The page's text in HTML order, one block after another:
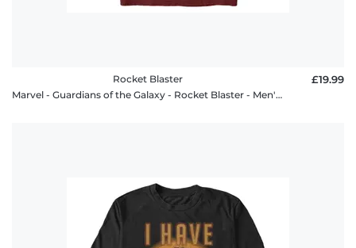
Rocket Blaster
Marvel - Guardians of the Galaxy - Rocket Blaster - Men's T-Shirt
£19.99